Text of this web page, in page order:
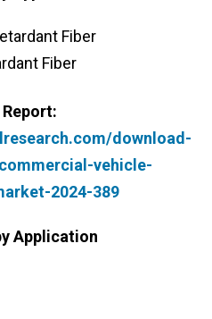
Fiber
Fiber
Report:
download-
vehicle-
2024-389
Application